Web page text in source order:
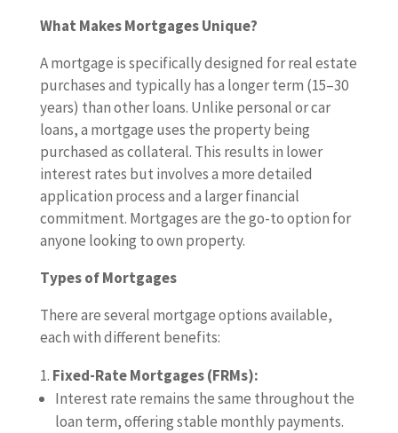
What Makes Mortgages Unique?
A mortgage is specifically designed for real estate
purchases and typically has a longer term (15–30
years) than other loans. Unlike personal or car
loans, a mortgage uses the property being
purchased as collateral. This results in lower
interest rates but involves a more detailed
application process and a larger financial
commitment. Mortgages are the go-to option for
anyone looking to own property.
Types of Mortgages
There are several mortgage options available,
each with different benefits:
Fixed-Rate Mortgages (FRMs):
Interest rate remains the same throughout the
loan term, offering stable monthly payments.